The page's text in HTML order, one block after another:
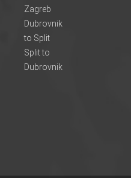
Zagreb
Dubrovnik
to Split
Split to
Dubrovnik